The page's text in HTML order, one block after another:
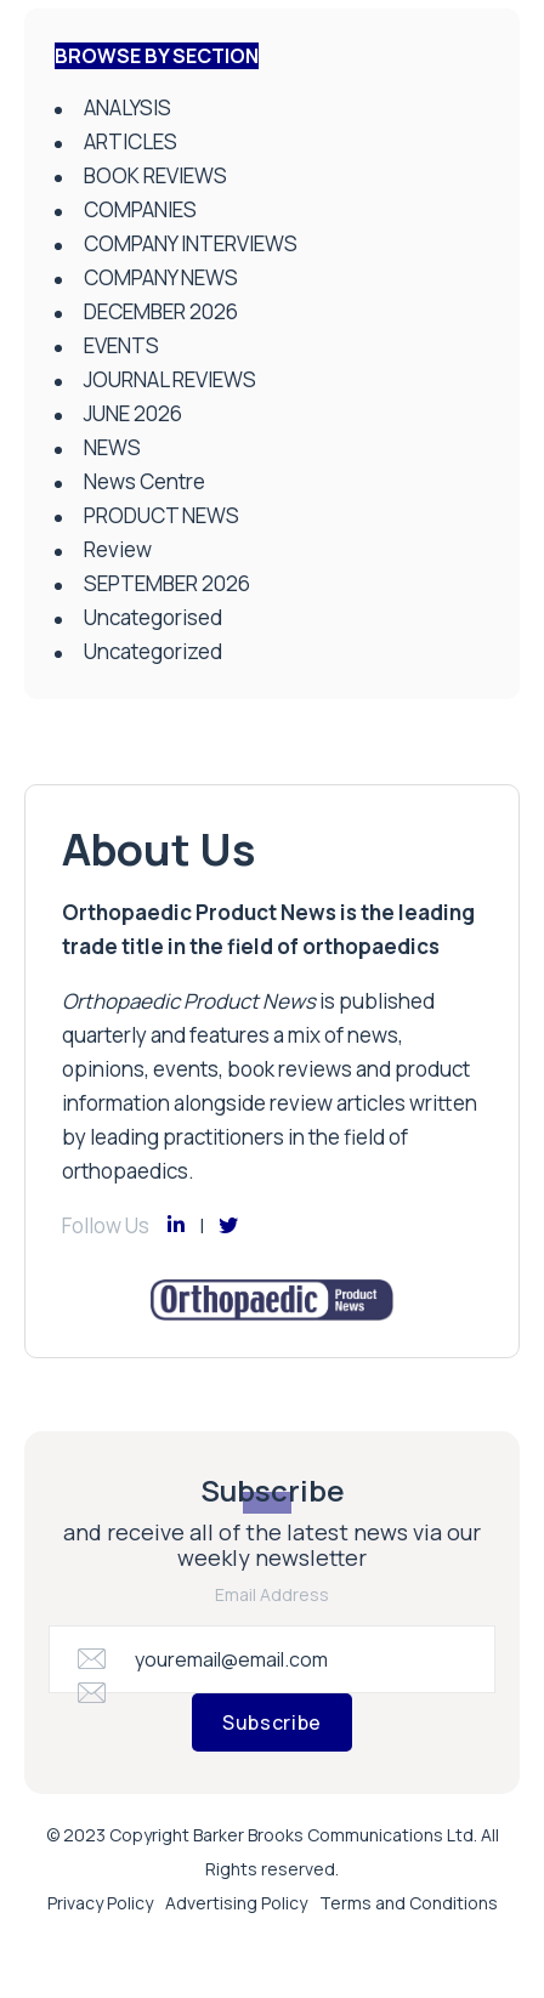
BROWSE BY SECTION
ANALYSIS
ARTICLES
BOOK REVIEWS
COMPANIES
COMPANY INTERVIEWS
COMPANY NEWS
DECEMBER 2026
EVENTS
JOURNAL REVIEWS
JUNE 2026
NEWS
News Centre
PRODUCT NEWS
Review
SEPTEMBER 2026
Uncategorised
Uncategorized
About Us
Orthopaedic Product News is the leading
trade title in the field of orthopaedics
Orthopaedic Product Newsis published
quarterly and features a mix of news,
opinions, events, book reviews and product
information alongside review articles written
by leading practitioners in the field of
orthopaedics.
Follow Us
Subscribe
and receive all of the latest news via our
weekly newsletter
Email Address
Subscribe
© 2023 Copyright Barker Brooks Communications Ltd. All
Rights reserved.
Privacy Policy Advertising Policy Terms and Conditions